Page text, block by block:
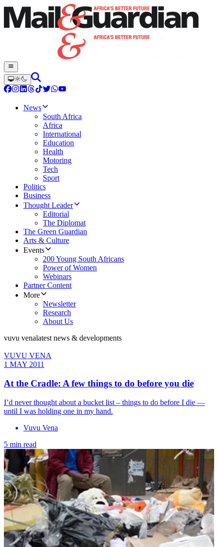
News
South Africa
Africa
International
Education
Health
Motoring
Tech
Sport
Politics
Business
Thought Leader
Editorial
The Diplomat
The Green Guardian
Arts & Culture
Events
200 Young South Africans
Power of Women
Webinars
Partner Content
More
Newsletter
Research
About Us
vuvu venalatest news & developments
VUVU VENA
1 MAY 2011
At the Cradle: A few things to do before you die
I’d never thought about a bucket list – things to do before I die —
until I was holding one in my hand.
Vuvu Vena
5 min read